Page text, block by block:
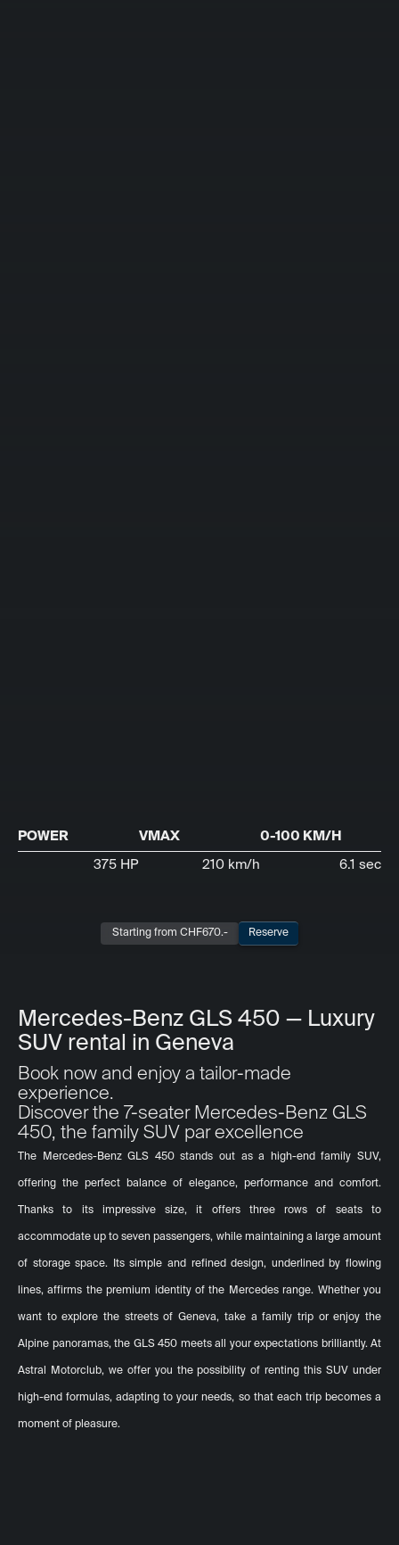
POWER
375 HP
VMAX
210 km/h
0-100 KM/H
6.1 sec
Starting from CHF670.- Reserve
Mercedes-Benz GLS 450 — Luxury
SUV rental in Geneva
Book now and enjoy a tailor-made
experience.
Discover the 7-seater Mercedes-Benz GLS
450, the family SUV par excellence
The Mercedes-Benz GLS 450 stands out as a high-end family SUV,
offering the perfect balance of elegance, performance and comfort.
Thanks to its impressive size, it offers three rows of seats to
accommodate up to seven passengers, while maintaining a large amount
of storage space. Its simple and refined design, underlined by flowing
lines, affirms the premium identity of the Mercedes range. Whether you
want to explore the streets of Geneva, take a family trip or enjoy the
Alpine panoramas, the GLS 450 meets all your expectations brilliantly. At
Astral Motorclub, we offer you the possibility of renting this SUV under
high-end formulas, adapting to your needs, so that each trip becomes a
moment of pleasure.